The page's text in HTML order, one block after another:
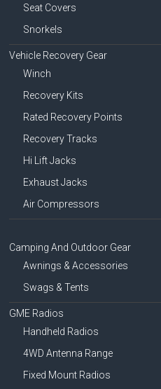
Seat Covers
Snorkels
Vehicle Recovery Gear
Winch
Recovery Kits
Rated Recovery Points
Recovery Tracks
Hi Lift Jacks
Exhaust Jacks
Air Compressors
Camping And Outdoor Gear
Awnings & Accessories
Swags & Tents
GME Radios
Handheld Radios
4WD Antenna Range
Fixed Mount Radios